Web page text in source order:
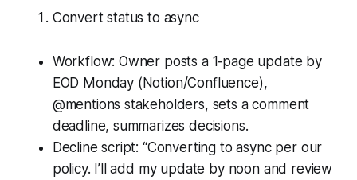
Convert status to async
Workflow: Owner posts a 1‑page update by
EOD Monday (Notion/Confluence),
@mentions stakeholders, sets a comment
deadline, summarizes decisions.
Decline script: “Converting to async per our
policy. I’ll add my update by noon and review